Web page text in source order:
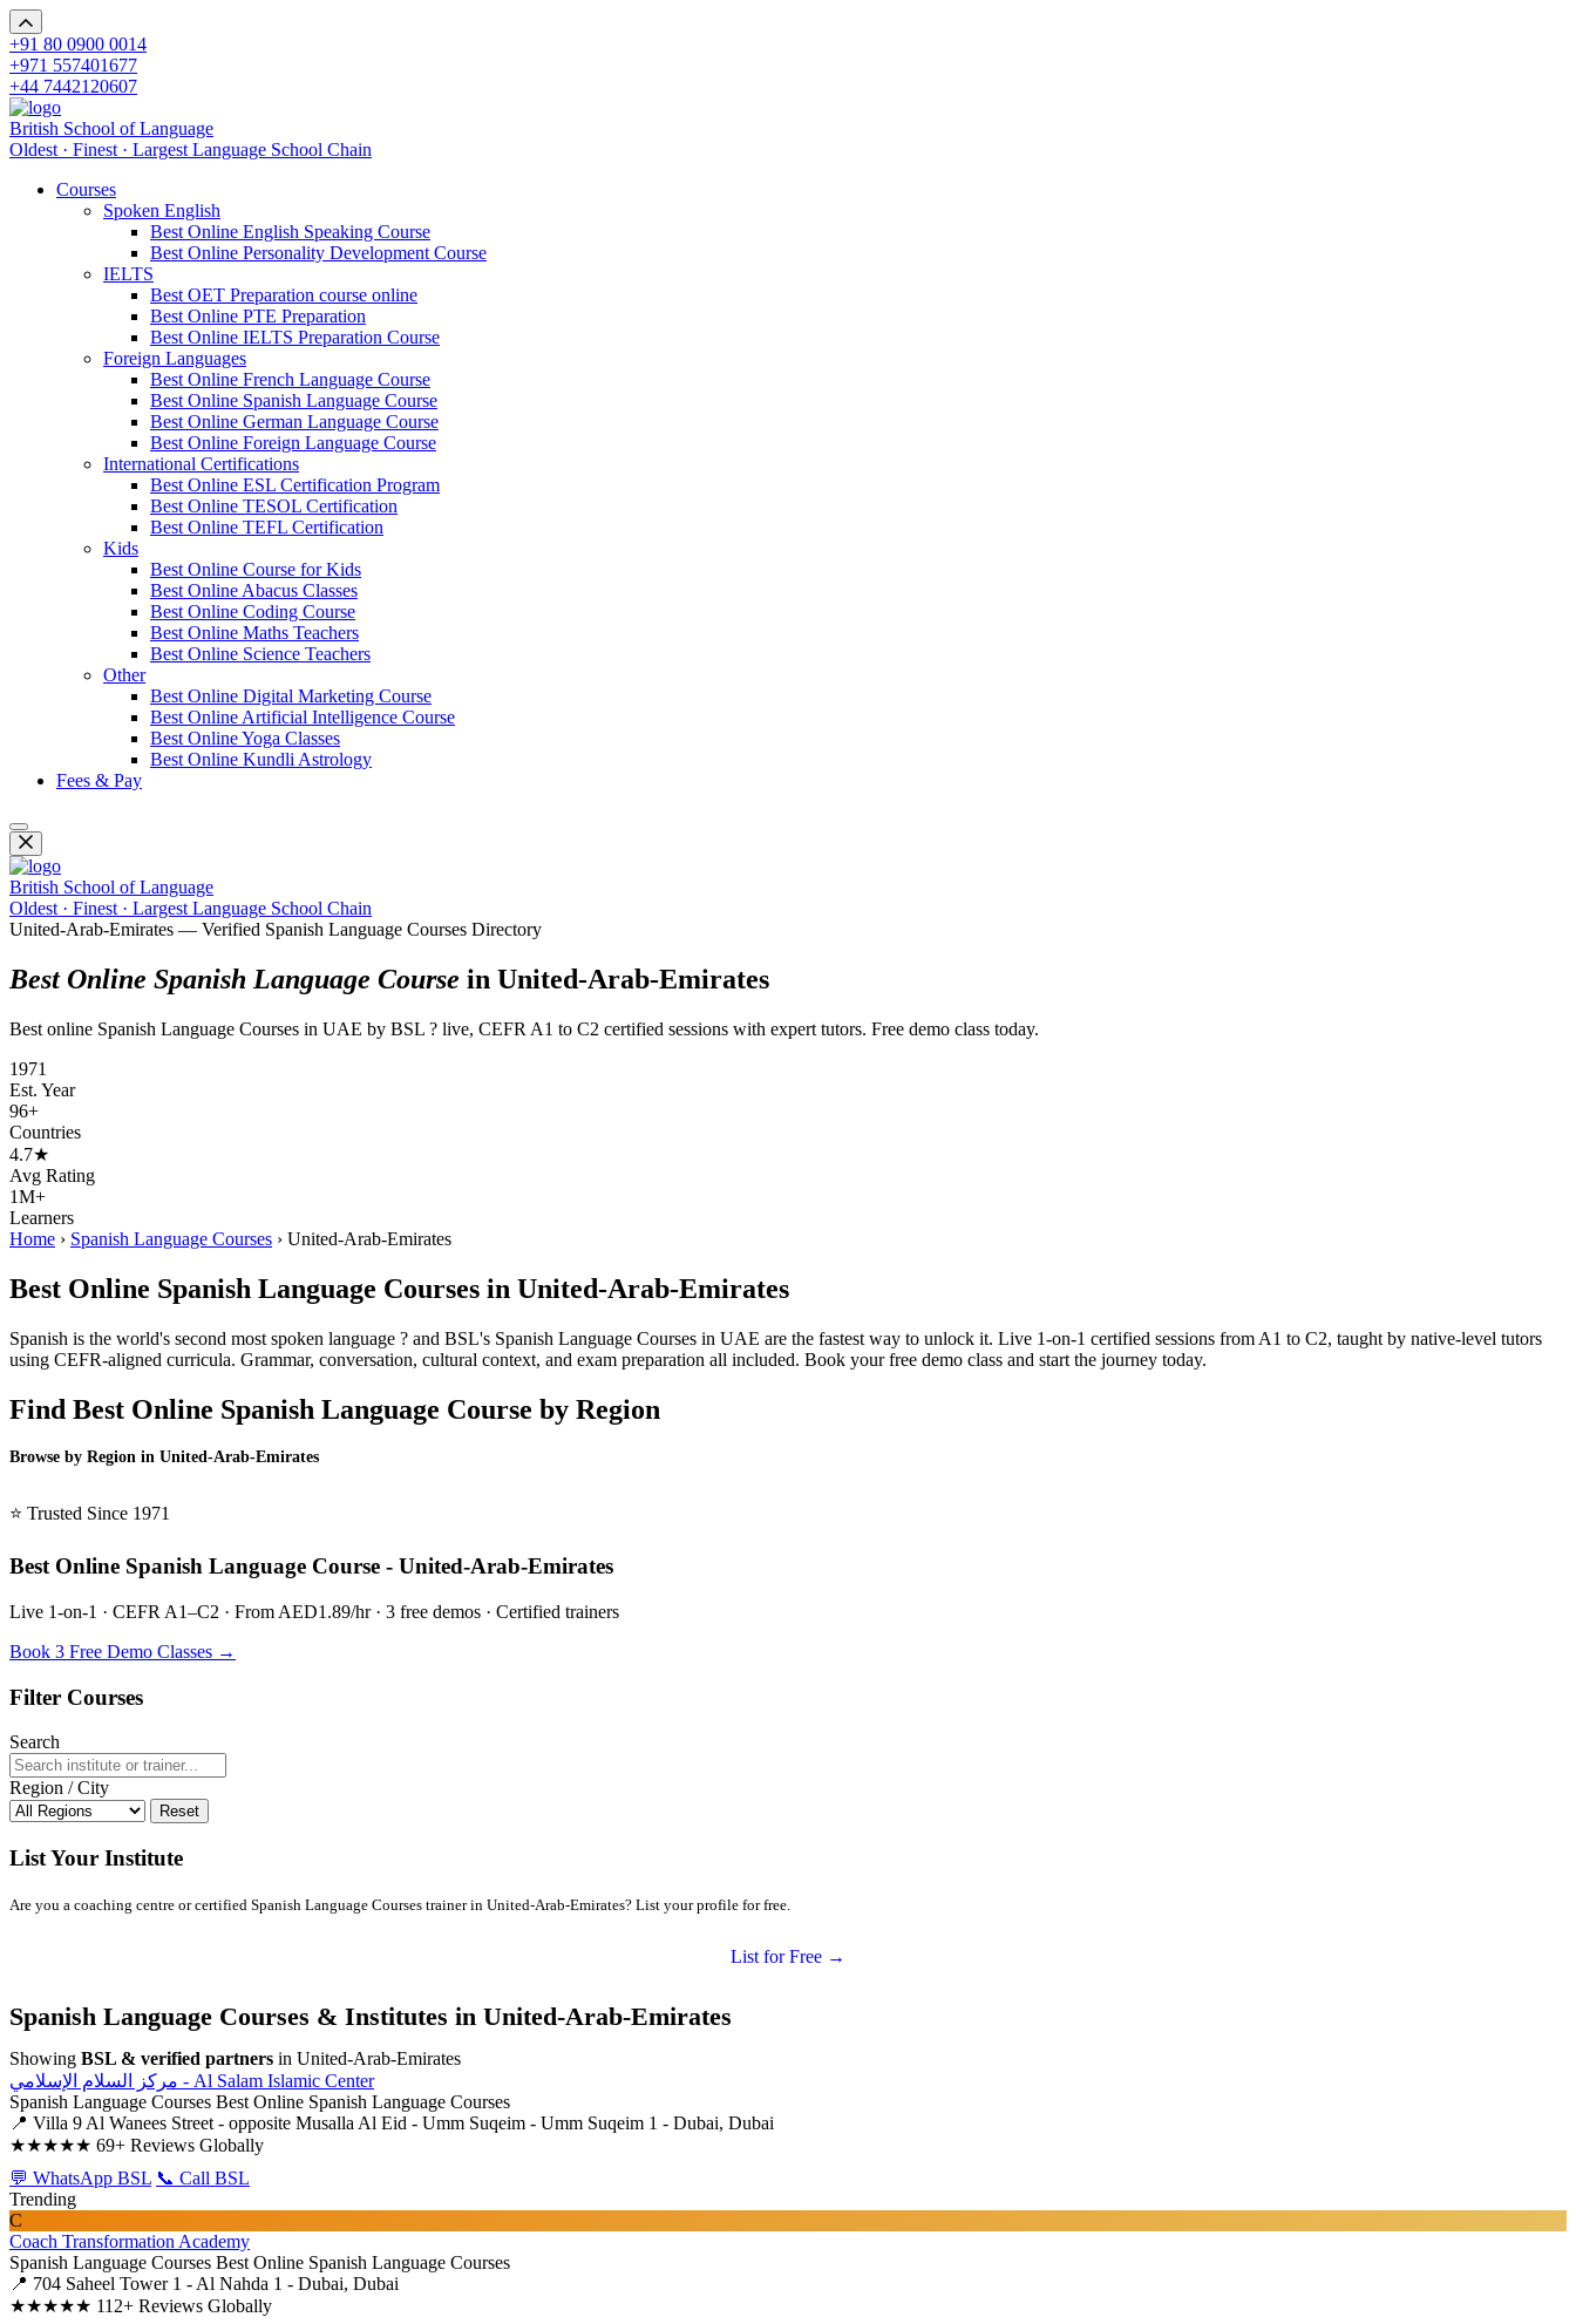
+91 80 0900 0014
+971 557401677
+44 7442120607
British School of Language
Oldest · Finest · Largest Language School Chain
Courses
Spoken English
Best Online English Speaking Course
Best Online Personality Development Course
IELTS
Best OET Preparation course online
Best Online PTE Preparation
Best Online IELTS Preparation Course
Foreign Languages
Best Online French Language Course
Best Online Spanish Language Course
Best Online German Language Course
Best Online Foreign Language Course
International Certifications
Best Online ESL Certification Program
Best Online TESOL Certification
Best Online TEFL Certification
Kids
Best Online Course for Kids
Best Online Abacus Classes
Best Online Coding Course
Best Online Maths Teachers
Best Online Science Teachers
Other
Best Online Digital Marketing Course
Best Online Artificial Intelligence Course
Best Online Yoga Classes
Best Online Kundli Astrology
Fees & Pay
British School of Language
Oldest · Finest · Largest Language School Chain
United-Arab-Emirates — Verified Spanish Language Courses Directory
Best Online Spanish Language Course in United-Arab-Emirates
Best online Spanish Language Courses in UAE by BSL ? live, CEFR A1 to C2 certified sessions with expert tutors. Free demo class today.
1971
Est. Year
96+
Countries
4.7★
Avg Rating
1M+
Learners
Home › Spanish Language Courses › United-Arab-Emirates
Best Online Spanish Language Courses in United-Arab-Emirates
Spanish is the world's second most spoken language ? and BSL's Spanish Language Courses in UAE are the fastest way to unlock it. Live 1-on-1 certified sessions from A1 to C2, taught by native-level tutors
using CEFR-aligned curricula. Grammar, conversation, cultural context, and exam preparation all included. Book your free demo class and start the journey today.
Find Best Online Spanish Language Course by Region
Browse by Region in United-Arab-Emirates
⭐ Trusted Since 1971
Best Online Spanish Language Course - United-Arab-Emirates
Live 1-on-1 · CEFR A1–C2 · From AED1.89/hr · 3 free demos · Certified trainers
Book 3 Free Demo Classes →
Filter Courses
Search
Region / City
Reset
List Your Institute
Are you a coaching centre or certified Spanish Language Courses trainer in United-Arab-Emirates? List your profile for free.
List for Free →
Spanish Language Courses & Institutes in United-Arab-Emirates
Showing BSL & verified partners in United-Arab-Emirates
مركز السلام الإسلامي - Al Salam Islamic Center
Spanish Language Courses Best Online Spanish Language Courses
📍 Villa 9 Al Wanees Street - opposite Musalla Al Eid - Umm Suqeim - Umm Suqeim 1 - Dubai, Dubai
★★★★★ 69+ Reviews Globally
💬 WhatsApp BSL 📞 Call BSL
Trending
C
Coach Transformation Academy
Spanish Language Courses Best Online Spanish Language Courses
📍 704 Saheel Tower 1 - Al Nahda 1 - Dubai, Dubai
★★★★★ 112+ Reviews Globally